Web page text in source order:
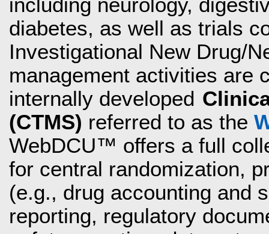
including neurology,
diabetes, as well as trials
Investigational New Drug/
management activities are
internally developed
(CTMS) referred to as the
WebDCU™ offers a full
for central randomization,
(e.g., drug accounting and
reporting, regulatory